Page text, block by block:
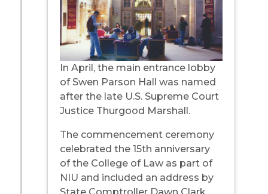
In April, the main entrance lobby
of Swen Parson Hall was named
after the late U.S. Supreme Court
Justice Thurgood Marshall.
The commencement ceremony
celebrated the 15th anniversary
of the College of Law as part of
NIU and included an address by